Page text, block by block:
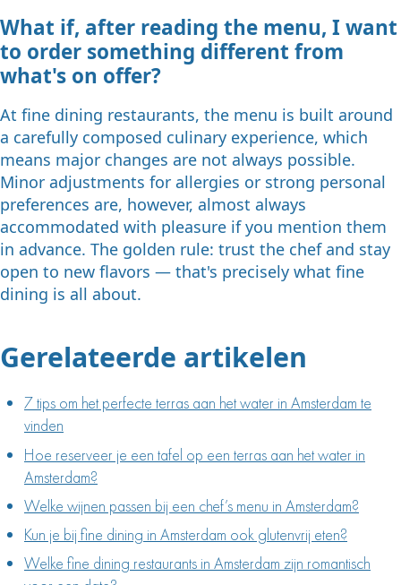
What if, after reading the menu, I want
to order something different from
what's on offer?
At fine dining restaurants, the menu is built around
a carefully composed culinary experience, which
means major changes are not always possible.
Minor adjustments for allergies or strong personal
preferences are, however, almost always
accommodated with pleasure if you mention them
in advance. The golden rule: trust the chef and stay
open to new flavors — that's precisely what fine
dining is all about.
Gerelateerde artikelen
7 tips om het perfecte terras aan het water in Amsterdam te
vinden
Hoe reserveer je een tafel op een terras aan het water in
Amsterdam?
Welke wijnen passen bij een chef’s menu in Amsterdam?
Kun je bij fine dining in Amsterdam ook glutenvrij eten?
Welke fine dining restaurants in Amsterdam zijn romantisch